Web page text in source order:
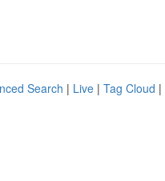
Search | Live | Tag Cloud |